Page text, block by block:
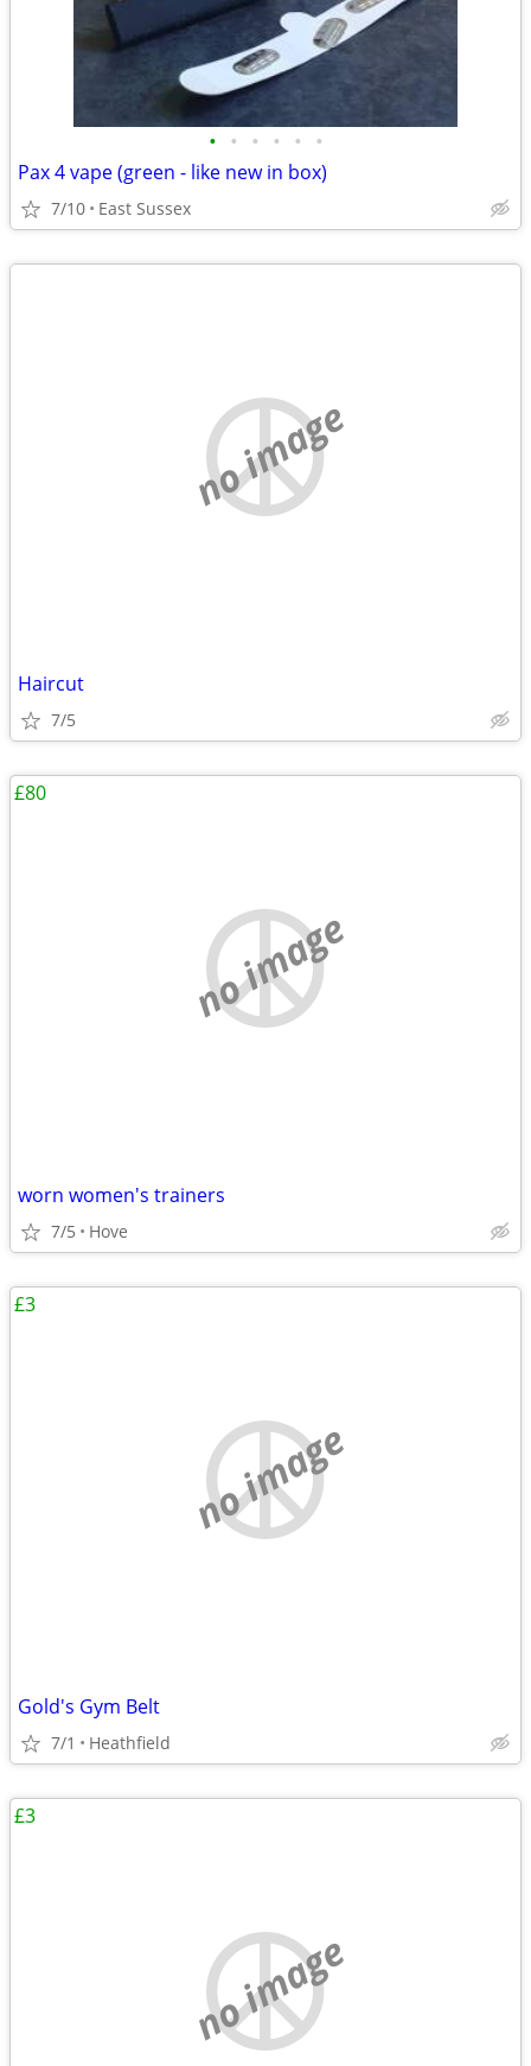
• • • • • •
Pax 4 vape (green - like new in box)
7/10 East Sussex
no image
Haircut
7/5
no image
worn women's trainers
7/5 Hove
£80
no image
Gold's Gym Belt
7/1 Heathfield
£3
no image
£3